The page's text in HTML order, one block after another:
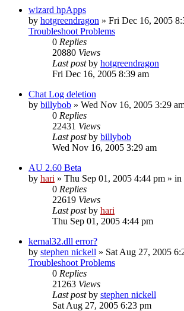
wizard hpApps
by hotgreendragon » Fri Dec 16, 2005
Troubleshoot Problems
0 Replies
20880 Views
Last postby hotgreendragon
Fri Dec 16, 2005 8:39 am
Chat Log deletion
by billybob » Wed Nov 16, 2005 3:29
0 Replies
22431 Views
Last postby billybob
Wed Nov 16, 2005 3:29 am
AU 2.60 Beta
by hari » Thu Sep 01, 2005 4:44 pm » in
0 Replies
22619 Views
Last postby hari
Thu Sep 01, 2005 4:44 pm
kernal32.dll error?
by stephen nickell » Sat Aug 27, 2005
Troubleshoot Problems
0 Replies
21263 Views
Last postby stephen nickell
Sat Aug 27, 2005 6:23 pm